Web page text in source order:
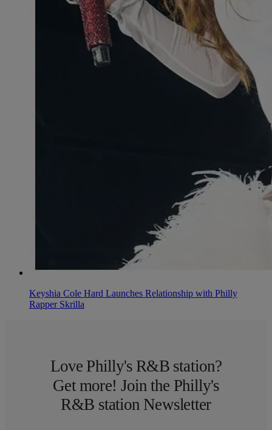
Keyshia Cole Hard Launches Relationship with Philly
Rapper Skrilla
Love Philly's R&B station?
Get more! Join the Philly's
R&B station Newsletter